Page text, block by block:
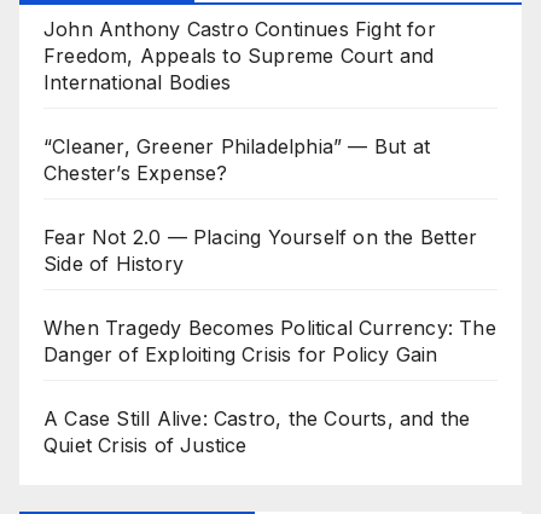
John Anthony Castro Continues Fight for
Freedom, Appeals to Supreme Court and
International Bodies
“Cleaner, Greener Philadelphia” — But at
Chester’s Expense?
Fear Not 2.0 — Placing Yourself on the Better
Side of History
When Tragedy Becomes Political Currency: The
Danger of Exploiting Crisis for Policy Gain
A Case Still Alive: Castro, the Courts, and the
Quiet Crisis of Justice